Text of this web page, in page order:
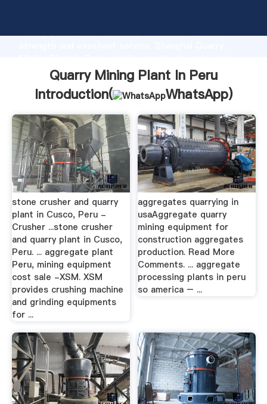
strong production capability, advanced research
bring values to all of customers.
Quarry Mining Plant In Peru
Introduction(
WhatsApp)
stone crusher and quarry
plant in Cusco, Peru -
Crusher ...stone crusher
and quarry plant in Cusco,
Peru. ... aggregate plant
Peru, mining equipment
cost sale -XSM. XSM
provides crushing machine
and grinding equipments
for ...
aggregates quarrying in
usaAggregate quarry
mining equipment for
construction aggregates
production. Read More
Comments. ... aggregate
processing plants in peru
so america – ...